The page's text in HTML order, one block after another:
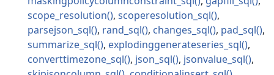
scope_resolution
scoperesolution_sql
parsejson_sql
rand_sql changes_sql
pad_sql
summarize_sql
explodinggenerateseries_sql
converttimezone_sql
json_sql
jsonvalue_sql